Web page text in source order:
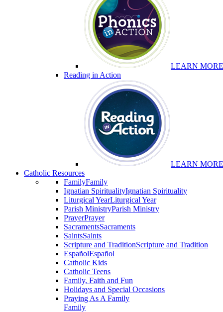
LEARN MORE
Reading in Action
LEARN MORE
Catholic Resources
FamilyFamily
Ignatian SpiritualityIgnatian Spirituality
Liturgical YearLiturgical Year
Parish MinistryParish Ministry
PrayerPrayer
SacramentsSacraments
SaintsSaints
Scripture and TraditionScripture and Tradition
EspañolEspañol
Catholic Kids
Catholic Teens
Family, Faith and Fun
Holidays and Special Occasions
Praying As A Family
Family